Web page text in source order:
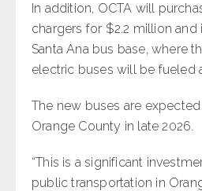
In addition, OCTA will
chargers for $2.2 million
Santa Ana bus base, where
electric buses will be fueled
The new buses are
Orange County in late 2026.
“This is a significant
public transportation in